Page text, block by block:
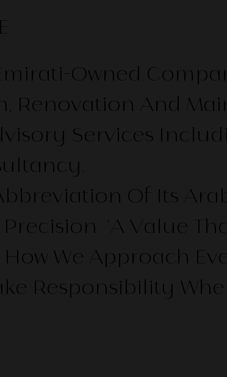
Owned
Renovation And
Services
Of Its
‘a Value
We Approach
Responsibility